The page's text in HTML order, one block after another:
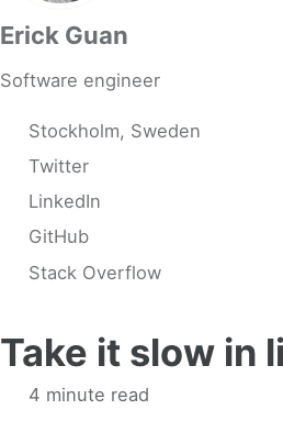
Erick Guan
Software engineer
Stockholm, Sweden
Twitter
LinkedIn
GitHub
Stack Overflow
Take it slow in
4 minute read